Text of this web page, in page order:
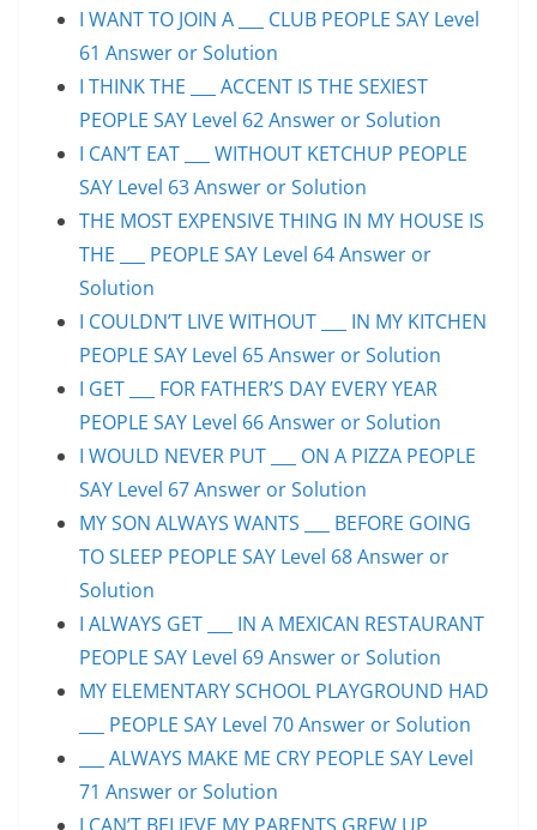
I WANT TO JOIN A ___ CLUB PEOPLE SAY Level
61 Answer or Solution
I THINK THE ___ ACCENT IS THE SEXIEST
PEOPLE SAY Level 62 Answer or Solution
I CAN’T EAT ___ WITHOUT KETCHUP PEOPLE
SAY Level 63 Answer or Solution
THE MOST EXPENSIVE THING IN MY HOUSE IS
THE ___ PEOPLE SAY Level 64 Answer or
Solution
I COULDN’T LIVE WITHOUT ___ IN MY KITCHEN
PEOPLE SAY Level 65 Answer or Solution
I GET ___ FOR FATHER’S DAY EVERY YEAR
PEOPLE SAY Level 66 Answer or Solution
I WOULD NEVER PUT ___ ON A PIZZA PEOPLE
SAY Level 67 Answer or Solution
MY SON ALWAYS WANTS ___ BEFORE GOING
TO SLEEP PEOPLE SAY Level 68 Answer or
Solution
I ALWAYS GET ___ IN A MEXICAN RESTAURANT
PEOPLE SAY Level 69 Answer or Solution
MY ELEMENTARY SCHOOL PLAYGROUND HAD
___ PEOPLE SAY Level 70 Answer or Solution
___ ALWAYS MAKE ME CRY PEOPLE SAY Level
71 Answer or Solution